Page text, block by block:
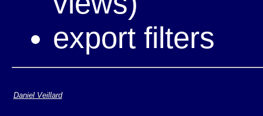
export filters
Daniel Veillard